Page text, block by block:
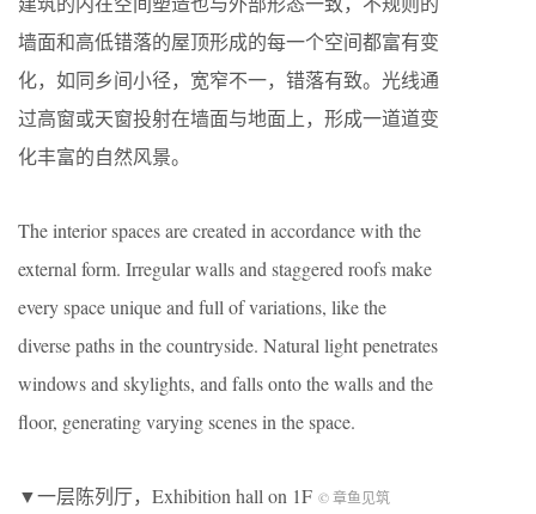
墙面和高低错落的屋顶形成的每一个空间都富有变
化，如同乡间小径，宽窄不一，错落有致。光线通
过高窗或天窗投射在墙面与地面上，形成一道道变
化丰富的自然风景。
The interior spaces are created in accordance with the
external form. Irregular walls and staggered roofs make
every space unique and full of variations, like the
diverse paths in the countryside. Natural light penetrates
windows and skylights, and falls onto the walls and the
floor, generating varying scenes in the space.
▼一层陈列厅，Exhibition hall on 1F © 章鱼见筑